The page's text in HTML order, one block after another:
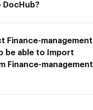
DocHub?
Finance-management
be able to Import
Finance-management